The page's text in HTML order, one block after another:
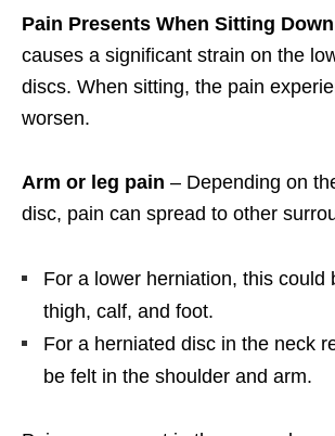
Pain Presents When Sitting Down
causes a significant strain on the
discs. When sitting, the pain
worsen.
Arm or leg pain – Depending on
disc, pain can spread to other
For a lower herniation, this could
thigh, calf, and foot.
For a herniated disc in the neck
be felt in the shoulder and arm.